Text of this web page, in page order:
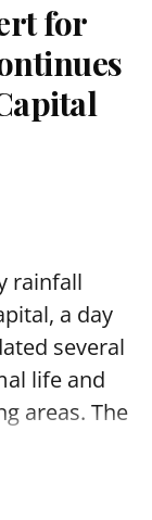
for
rainfall
a day
several
life and
areas. The